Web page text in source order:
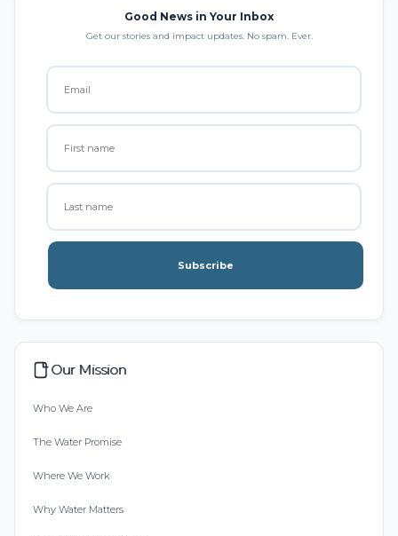
Good News in Your Inbox
Get our stories and impact updates. No spam. Ever.
Subscribe
Our Mission
Who We Are
The Water Promise
Where We Work
Why Water Matters